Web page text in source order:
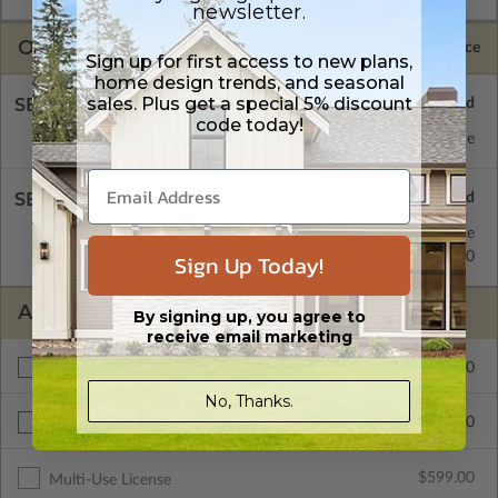
OPTIONS Selected Price
SELECT A FOUNDATION TYPE
Basement Standard with Price
SELECT A WALL TYPE
2x4 Wood Frame
Standard with Price
2x6 Wood Frame
$345.00
ADDITIONAL OPTIONS
$300.00
Right Reading Reverse $345.00
Multi-Use License $599.00
newsletter.
Sign up for first access to new plans,
home design trends, and seasonal
sales. Plus get a special 5% discount
code today!
Sign Up Today!
By signing up, you agree to
receive email marketing
No, Thanks.